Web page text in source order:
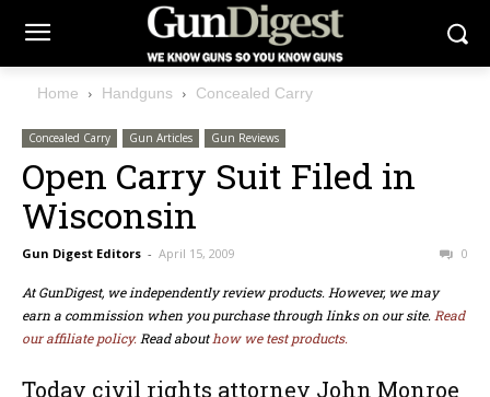
Home Handguns Concealed Carry
Concealed Carry Gun Articles Gun Reviews
Open Carry Suit Filed in
Wisconsin
Gun Digest Editors - April 15, 2009 0
At GunDigest, we independently review products. However, we may
earn a commission when you purchase through links on our site. Read
our affiliate policy. Read abouthow we test products.
Today civil rights attorney John Monroe